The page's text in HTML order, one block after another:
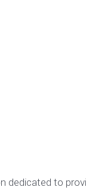
dedicated to